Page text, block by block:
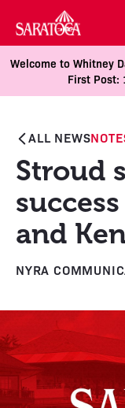
Welcome to Whitney
First Post:
ALL NEWS
Stroud
and
NYRA